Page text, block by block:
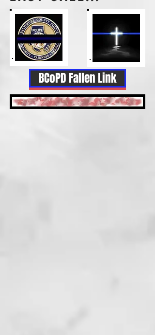
BCoPD Fallen Link